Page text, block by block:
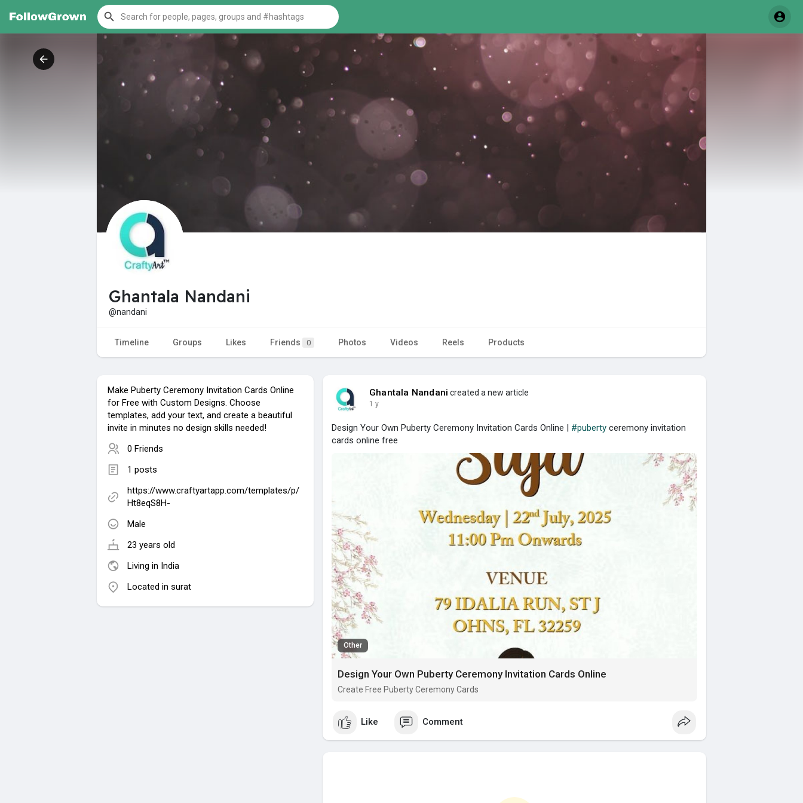
Ghantala Nandani
@nandani
Timeline Groups Likes Friends 0 Photos Videos Reels Products
Make Puberty Ceremony Invitation Cards Online
for Free with Custom Designs. Choose
templates, add your text, and create a beautiful
invite in minutes no design skills needed!
0 Friends
1 posts
https://www.craftyartapp.com/templates/p/
Ht8eqS8H-
Male
23 years old
Living in India
Located in surat
Ghantala Nandani created a new article
1 y
Design Your Own Puberty Ceremony Invitation Cards Online | #puberty ceremony invitation
cards online free
Other
Design Your Own Puberty Ceremony Invitation Cards Online
Create Free Puberty Ceremony Cards
Like Comment